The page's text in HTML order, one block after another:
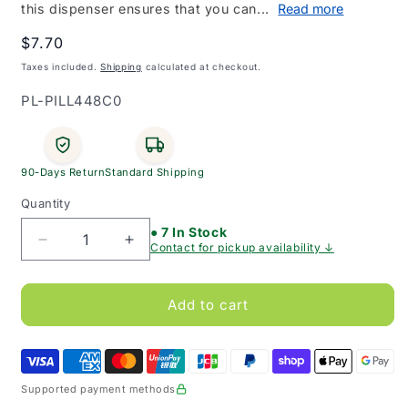
this dispenser ensures that you can...
Read more
Regular
price
$7.70
Taxes included.Shipping calculated at checkout.
SKU:
PL-PILL448C0
90-Days ReturnStandard Shipping
Quantity
Decrease
quantity
for
7
Pill
Dispenser
Medium
Increase
quantity
for
BeMed
7
Pill
Dispenser
Medium
● 7 In Stock
Contact for pickup availability ↓
Add to cart
Supported payment methods